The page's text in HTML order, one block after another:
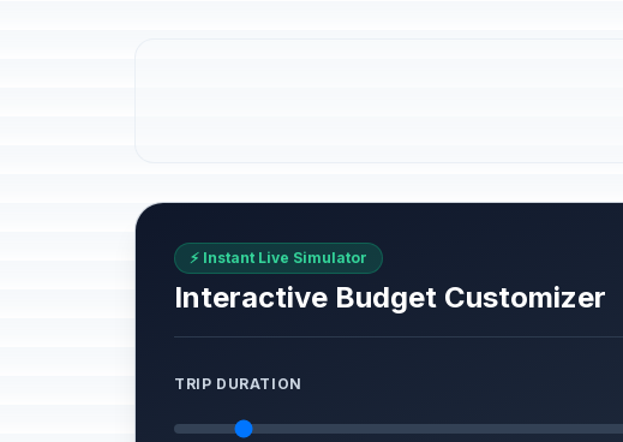
⚡ Instant Live Simulator
Interactive Budget Customizer
TRIP DURATION